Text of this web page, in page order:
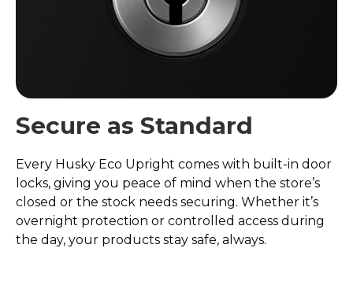
Secure as Standard
Every Husky Eco Upright comes with built-in door
locks, giving you peace of mind when the store’s
closed or the stock needs securing. Whether it’s
overnight protection or controlled access during
the day, your products stay safe, always.